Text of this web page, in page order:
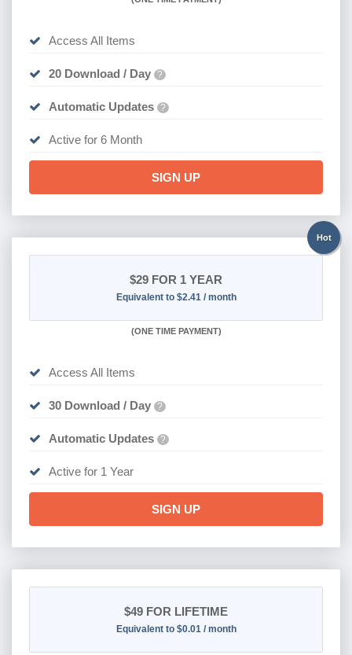
Access All Items
20 Download / Day ?
Automatic Updates ?
Active for 6 Month
SIGN UP
Hot
$29 FOR 1 YEAR
Equivalent to $2.41 / month
(ONE TIME PAYMENT)
Access All Items
30 Download / Day ?
Automatic Updates ?
Active for 1 Year
SIGN UP
$49 FOR LIFETIME
Equivalent to $0.01 / month